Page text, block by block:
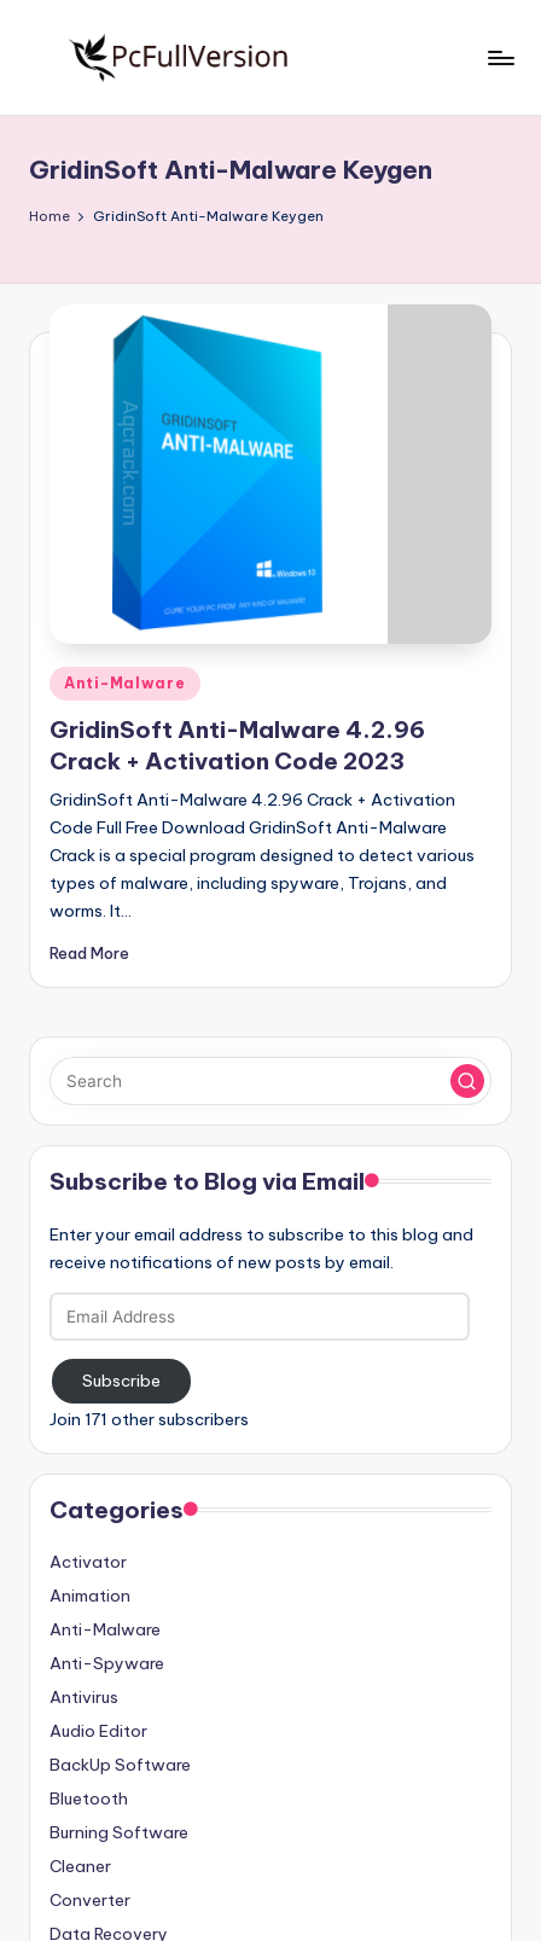
S
o
w
e
r
si
o
n
Free
Download
Full
GridinSoft Anti-Malware Keygen
Home GridinSoft Anti-Malware Keygen
Posted
in
Anti-Malware
GridinSoft Anti-Malware 4.2.96
Crack + Activation Code 2023
GridinSoft Anti-Malware 4.2.96 Crack + Activation
Code Full Free Download GridinSoft Anti-Malware
Crack is a special program designed to detect various
types of malware, including spyware, Trojans, and
worms. It…
Read More
Subscribe to Blog via Email
Enter your email address to subscribe to this blog and
receive notifications of new posts by email.
Email
Address
Subscribe
Join 171 other subscribers
Categories
Activator
Animation
Anti-Malware
Anti-Spyware
Antivirus
Audio Editor
BackUp Software
Bluetooth
Burning Software
Cleaner
Converter
Data Recovery